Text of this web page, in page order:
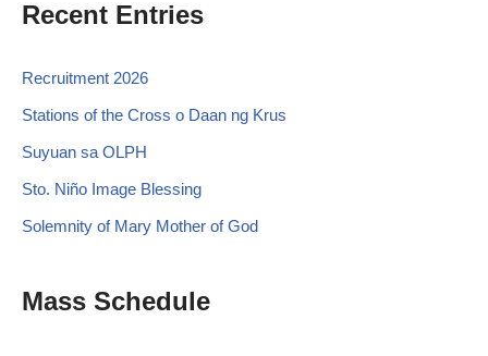
Recent Entries
Recruitment 2026
Stations of the Cross o Daan ng Krus
Suyuan sa OLPH
Sto. Niño Image Blessing
Solemnity of Mary Mother of God
Mass Schedule